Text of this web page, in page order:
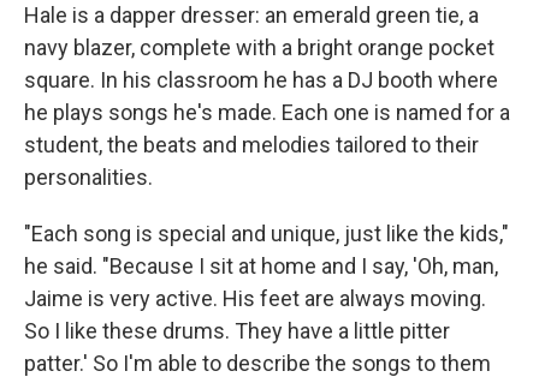
Hale is a dapper dresser: an emerald green tie, a
navy blazer, complete with a bright orange pocket
square. In his classroom he has a DJ booth where
he plays songs he's made. Each one is named for a
student, the beats and melodies tailored to their
personalities.
"Each song is special and unique, just like the kids,"
he said. "Because I sit at home and I say, 'Oh, man,
Jaime is very active. His feet are always moving.
So I like these drums. They have a little pitter
patter.' So I'm able to describe the songs to them